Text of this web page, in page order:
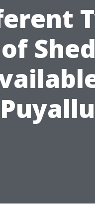
of